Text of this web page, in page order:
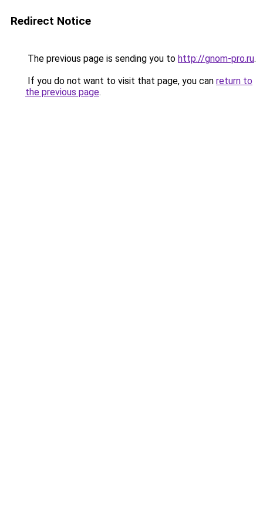
Redirect Notice
The previous page is sending you to http://gnom-pro.ru.
If you do not want to visit that page, you can return to
the previous page.